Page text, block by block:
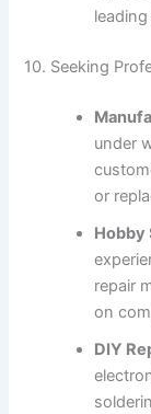
10. Seeking
under
or
Hobby
repair
on
DIY